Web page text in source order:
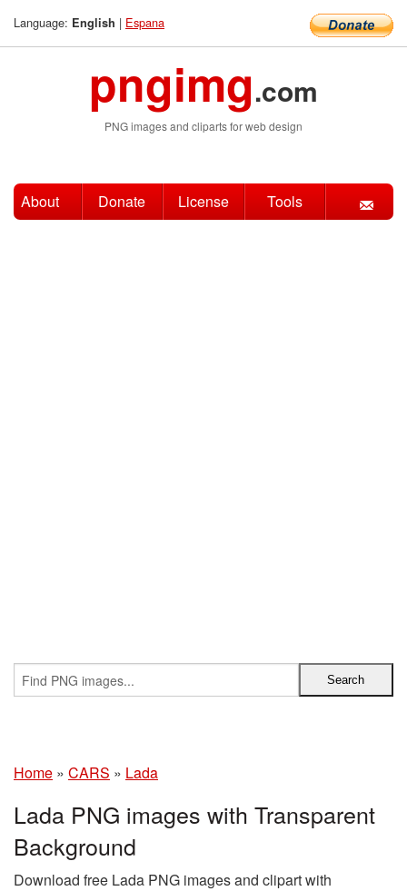
Language: English | Espana
pngimg.com
PNG images and cliparts for web design
About Donate License Tools
Home » CARS » Lada
Lada PNG images with Transparent
Background
Download free Lada PNG images and clipart with